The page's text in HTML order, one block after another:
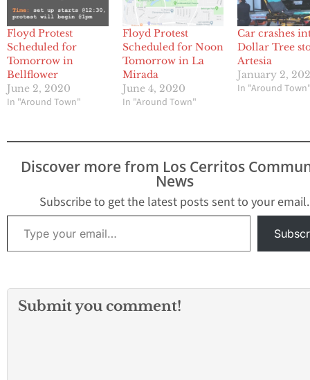
Floyd Protest
Scheduled for
Tomorrow in
Bellflower
June 2, 2020
In "Around Town"
Floyd Protest
Scheduled for Noon
Tomorrow in La
Mirada
June 4, 2020
In "Around Town"
Car crashes
Dollar Tree
Artesia
January 2,
In "Around
Discover more from Los Cerritos
News
Subscribe to get the latest posts sent to your email.
Type your email…
Submit you comment!